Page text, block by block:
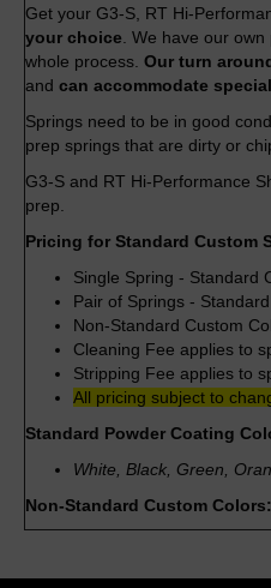
Get your G3-S, RT Hi-
your choice . We have our
whole process. Our turn
and can accommodate
Springs need to be in good
prep springs that are dirty or
G3-S and RT Hi-Performance
prep.
Pricing for Standard Custom
Single Spring - Standard
Pair of Springs -
Non-Standard Custom
Cleaning Fee applies to
Stripping Fee applies to
All pricing subject to
Standard Powder Coating
White, Black, Green,
Non-Standard Custom Colors: